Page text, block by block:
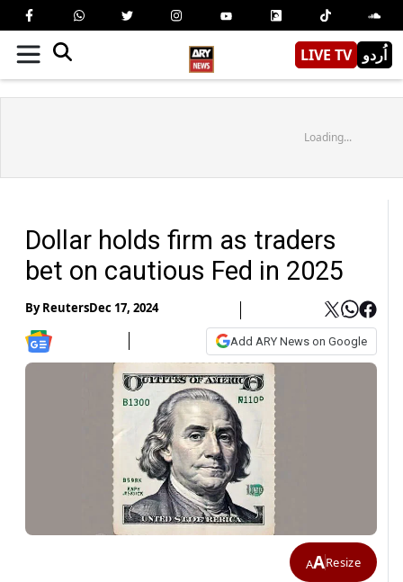
LIVE TV اُردو
Loading...
Dollar holds firm as traders
bet on cautious Fed in 2025
ByReutersDec 17, 2024
Add ARY News on Google
AAResize